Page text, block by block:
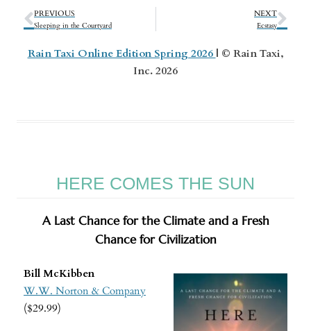
PREVIOUS
Sleeping in the Courtyard
NEXT
Ecstasy
Rain Taxi Online Edition Spring 2026 | © Rain Taxi,
Inc. 2026
HERE COMES THE SUN
A Last Chance for the Climate and a Fresh
Chance for Civilization
Bill McKibben
W.W. Norton & Company
($29.99)